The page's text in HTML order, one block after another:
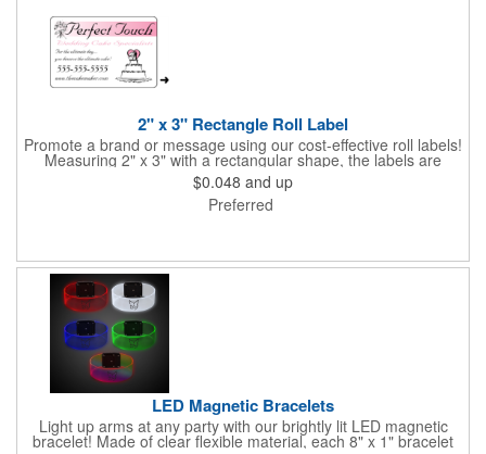
2" x 3" Rectangle Roll Label
Promote a brand or message using our cost-effective roll labels!
Measuring 2" x 3" with a rectangular shape, the labels are
wound 500 or 1000 per roll as determined by our production
facility. For specific rewind requirements, please contact us.
Each one contains pressure-sensitive, permanent adhesive and
pink. White matte or fluorescent materials must be used when
$0.048 and up
Preferred
LED Magnetic Bracelets
Light up arms at any party with our brightly lit LED magnetic
bracelet! Made of clear flexible material, each 8" x 1" bracelet